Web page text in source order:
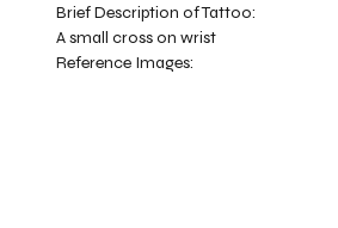
A small cross on wrist
Brief Description of Tattoo:
Reference Images: